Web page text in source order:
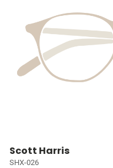
Scott Harris
SHX-026